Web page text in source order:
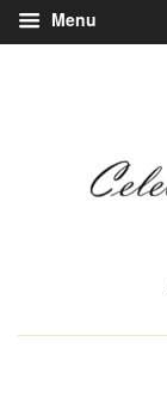
Menu